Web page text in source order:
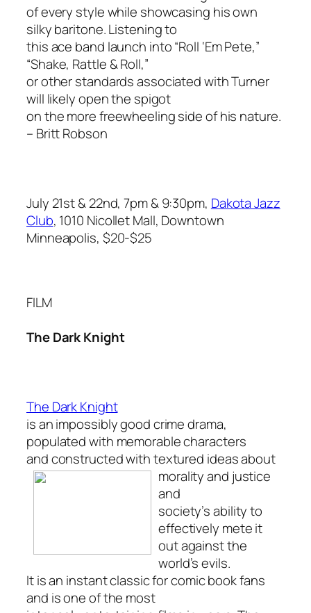
of every style while showcasing his own
silky baritone. Listening to
this ace band launch into “Roll ‘Em Pete,”
“Shake, Rattle & Roll,”
or other standards associated with Turner
will likely open the spigot
on the more freewheeling side of his nature.
– Britt Robson
July 21st & 22nd, 7pm & 9:30pm, Dakota Jazz
Club, 1010 Nicollet Mall, Downtown
Minneapolis, $20-$25
FILM
The Dark Knight
The Dark Knight
is an impossibly good crime drama,
populated with memorable characters
and constructed with textured ideas about
morality and justice
and
society’s ability to
effectively mete it
out against the
world’s evils.
It is an instant classic for comic book fans
and is one of the most